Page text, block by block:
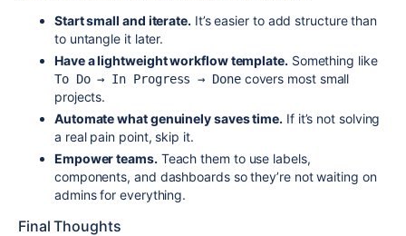
Start small and iterate. It’s easier to add structure than
to untangle it later.
Have a lightweight workflow template. Something like
To Do → In Progress → Donecovers most small
projects.
Automate what genuinely saves time. If it’s not solving
a real pain point, skip it.
Empower teams. Teach them to use labels,
components, and dashboards so they’re not waiting on
admins for everything.
Final Thoughts